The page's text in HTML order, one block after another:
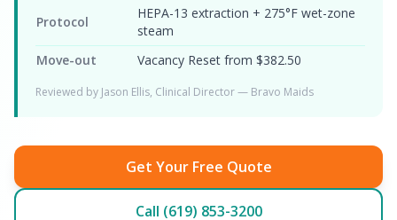
Protocol
HEPA-13 extraction + 275°F wet-zone
steam
Move-out
Vacancy Reset from $382.50
Reviewed by Jason Ellis, Clinical Director — Bravo Maids
Get Your Free Quote
Call (619) 853-3200